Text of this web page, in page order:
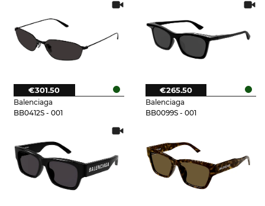
Balenciaga
BB0412S - 001
€301.50
Balenciaga
BB0099S - 001
€265.50